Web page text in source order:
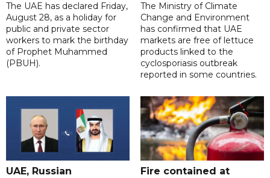
The UAE has declared Friday,
August 28, as a holiday for
public and private sector
workers to mark the birthday
of Prophet Muhammed
(PBUH).
The Ministry of Climate
Change and Environment
has confirmed that UAE
markets are free of lettuce
products linked to the
cyclosporiasis outbreak
reported in some countries.
UAE, Russian
Fire contained at